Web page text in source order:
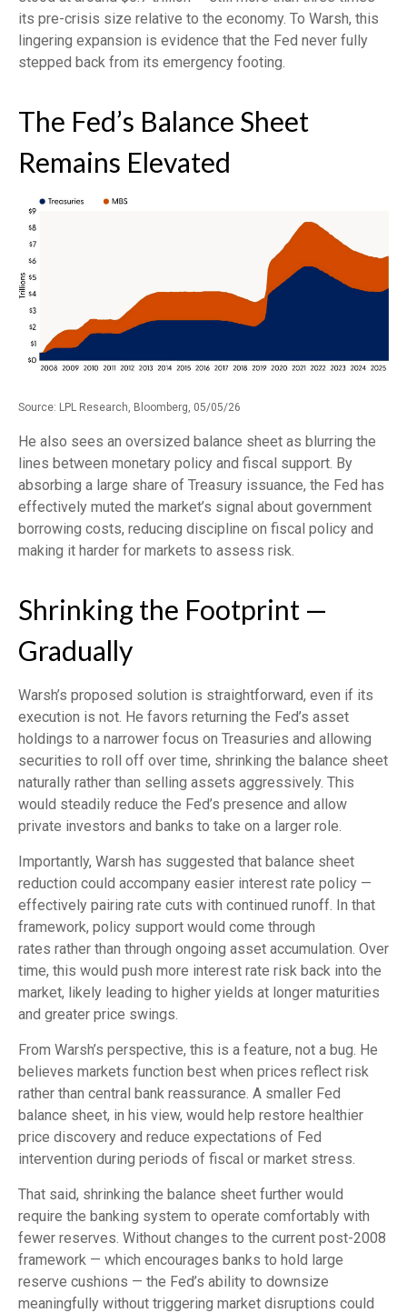
its pre-crisis size relative to the economy. To Warsh, this
lingering expansion is evidence that the Fed never fully
stepped back from its emergency footing.
The Fed’s Balance Sheet
Remains Elevated
Source: LPL Research, Bloomberg, 05/05/26
He also sees an oversized balance sheet as blurring the
lines between monetary policy and fiscal support. By
absorbing a large share of Treasury issuance, the Fed has
effectively muted the market’s signal about government
borrowing costs, reducing discipline on fiscal policy and
making it harder for markets to assess risk.
Shrinking the Footprint —
Gradually
Warsh’s proposed solution is straightforward, even if its
execution is not. He favors returning the Fed’s asset
holdings to a narrower focus on Treasuries and allowing
securities to roll off over time, shrinking the balance sheet
naturally rather than selling assets aggressively. This
would steadily reduce the Fed’s presence and allow
private investors and banks to take on a larger role.
Importantly, Warsh has suggested that balance sheet
reduction could accompany easier interest rate policy —
effectively pairing rate cuts with continued runoff. In that
framework, policy support would come through
rates rather than through ongoing asset accumulation. Over
time, this would push more interest rate risk back into the
market, likely leading to higher yields at longer maturities
and greater price swings.
From Warsh’s perspective, this is a feature, not a bug. He
believes markets function best when prices reflect risk
rather than central bank reassurance. A smaller Fed
balance sheet, in his view, would help restore healthier
price discovery and reduce expectations of Fed
intervention during periods of fiscal or market stress.
That said, shrinking the balance sheet further would
require the banking system to operate comfortably with
fewer reserves. Without changes to the current post-2008
framework — which encourages banks to hold large
reserve cushions — the Fed’s ability to downsize
meaningfully without triggering market disruptions could